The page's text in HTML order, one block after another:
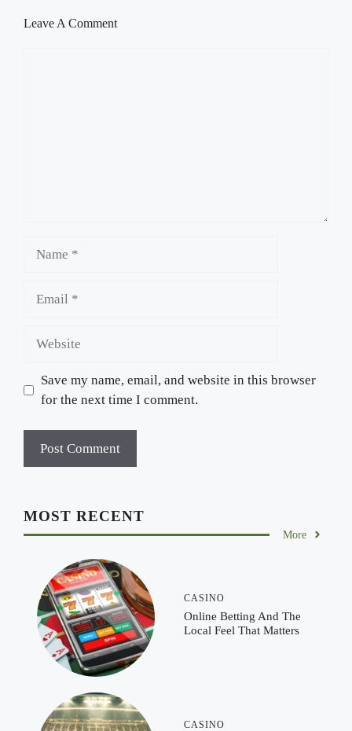
Leave A Comment
Save my name, email, and website in this browser
for the next time I comment.
MOST RECENT
More
CASINO
Online Betting And The
Local Feel That Matters
CASINO